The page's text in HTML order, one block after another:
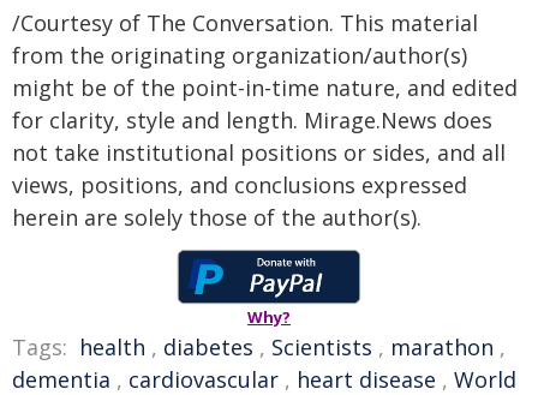
/Courtesy of The Conversation. This material
from the originating organization/author(s)
might be of the point-in-time nature, and edited
for clarity, style and length. Mirage.News does
not take institutional positions or sides, and all
views, positions, and conclusions expressed
herein are solely those of the author(s).
Why?
Tags: health , diabetes , Scientists , marathon ,
dementia , cardiovascular , heart disease , World